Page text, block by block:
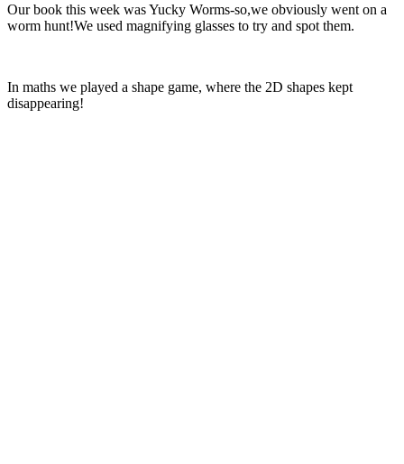
Our book this week was Yucky Worms-so,we obviously went on a
worm hunt!We used magnifying glasses to try and spot them.
In maths we played a shape game, where the 2D shapes kept
disappearing!